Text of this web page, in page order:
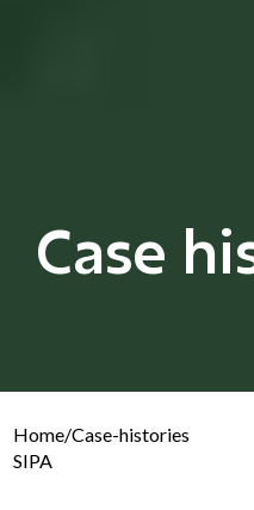
Case
Home/Case-histories
SIPA